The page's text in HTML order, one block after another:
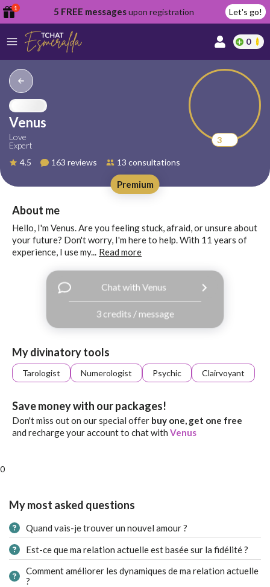
1 5 FREE messagesupon registration Let's go!
0
Venus
Love
Expert
4.5
163 reviews 13 consultations
3
Premium
About me
Hello, I'm Venus. Are you feeling stuck, afraid, or unsure about
your future? Don't worry, I'm here to help. With 11 years of
experience, I use my... Read more
Chat with Venus
3 credits / message
My divinatory tools
Tarologist Numerologist Psychic Clairvoyant
Save money with our packages!
Don't miss out on our special offer buy one, get one free
and recharge your account to chat with Venus
0
My most asked questions
Quand vais-je trouver un nouvel amour ?
Est-ce que ma relation actuelle est basée sur la fidélité ?
Comment améliorer les dynamiques de ma relation actuelle
?
to
Continue
Google
Continue
Sign
up
Log
in